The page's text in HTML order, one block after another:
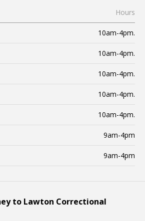
Hours
10am-4pm.
10am-4pm.
10am-4pm.
10am-4pm.
10am-4pm.
9am-4pm
9am-4pm
to Lawton Correctional